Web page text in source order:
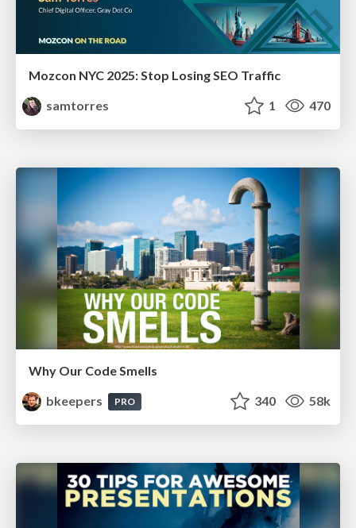
Mozcon NYC 2025: Stop Losing SEO Traffic
samtorres
1 470
Why Our Code Smells
bkeepers
PRO 340 58k